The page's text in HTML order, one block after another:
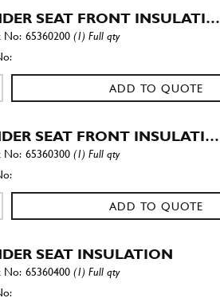
SEAT FRONT INSULATI…
65360200(1) Full qty
ADD TO QUOTE
SEAT FRONT INSULATI…
65360300(1) Full qty
ADD TO QUOTE
SEAT INSULATION
65360400(1) Full qty